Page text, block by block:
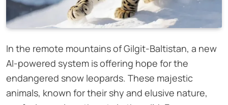
In the remote mountains of Gilgit-Baltistan, a new
AI-powered system is offering hope for the
endangered snow leopards. These majestic
animals, known for their shy and elusive nature,